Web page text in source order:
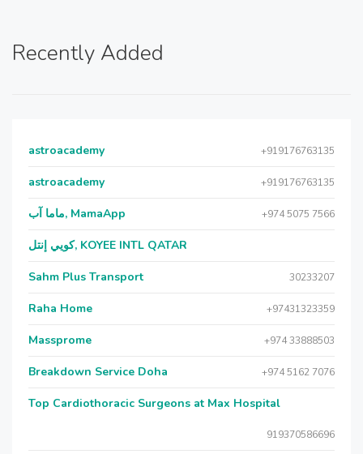
Recently Added
astroacademy +919176763135
astroacademy +919176763135
ماما آب, MamaApp +974 5075 7566
كويي إنتل, KOYEE INTL QATAR
Sahm Plus Transport 30233207
Raha Home +97431323359
Massprome +974 33888503
Breakdown Service Doha +974 5162 7076
Top Cardiothoracic Surgeons at Max Hospital
919370586696